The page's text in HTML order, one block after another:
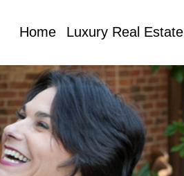
Home Luxury Real Estate